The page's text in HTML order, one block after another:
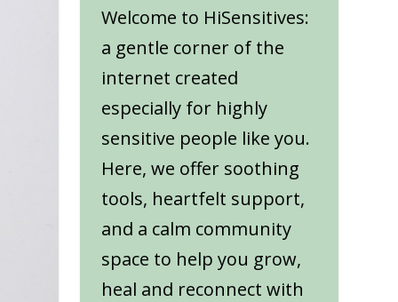
Welcome to HiSensitives:
a gentle corner of the
internet created
especially for highly
sensitive people like you.
Here, we offer soothing
tools, heartfelt support,
and a calm community
space to help you grow,
heal and reconnect with